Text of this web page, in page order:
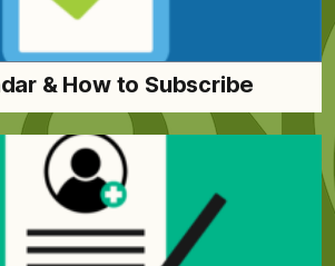
& How to Subscribe